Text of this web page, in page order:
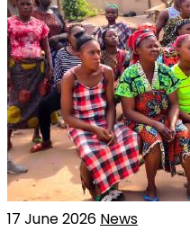
17 June 2026 News